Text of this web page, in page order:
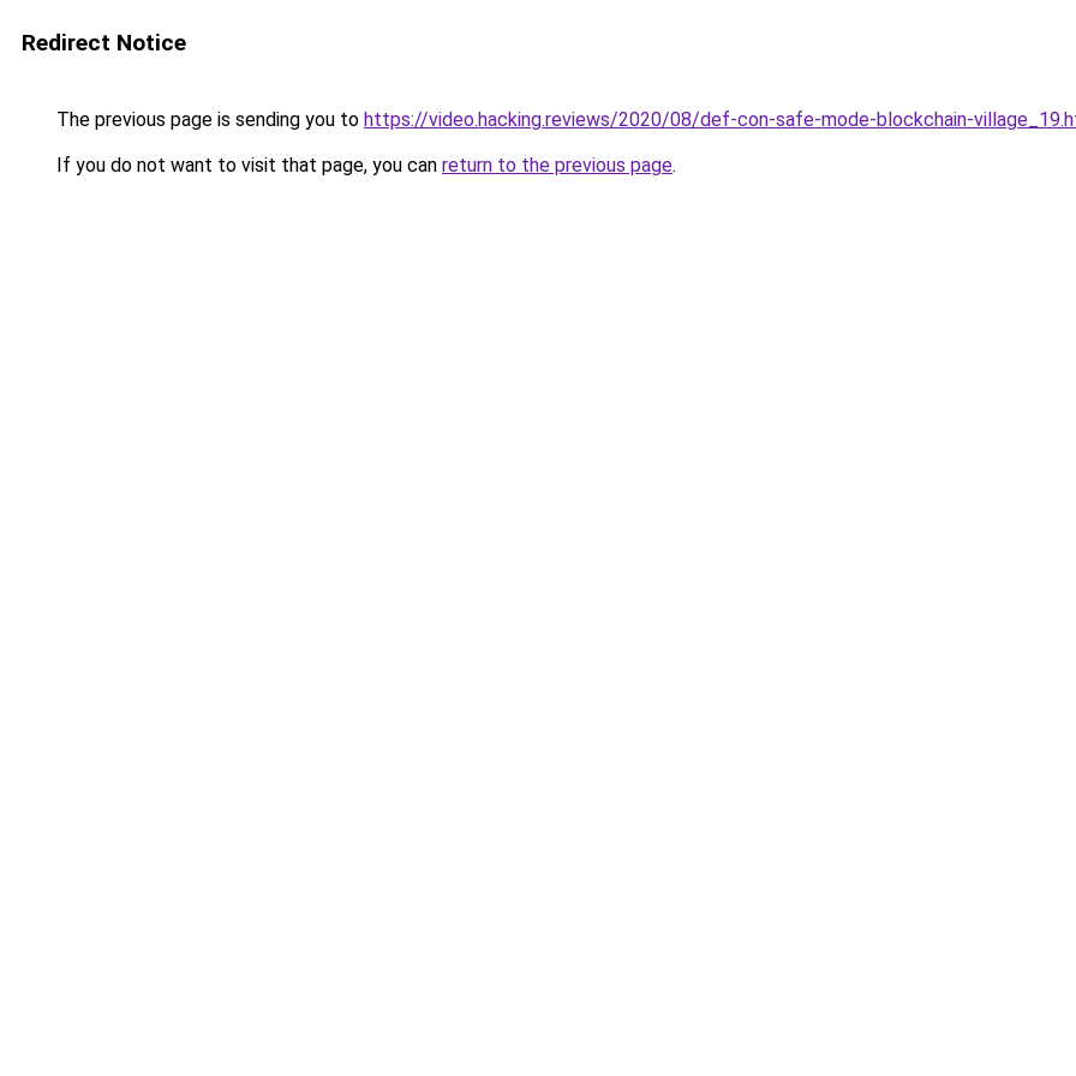
Redirect Notice
The previous page is sending you to https://video.hacking.reviews/2020/08/def-con-safe-mode-blockchain-
If you do not want to visit that page, you can return to the previous page.